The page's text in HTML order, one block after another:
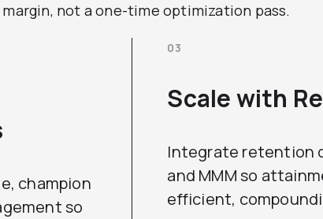
not a one-time optimization pass.
champion
so
03
Scale with
Integrate retention
and MMM so
efficient,